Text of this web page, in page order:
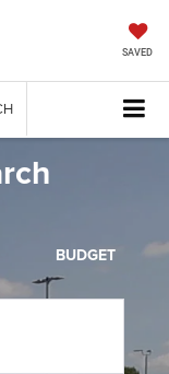
SAVED
BUDGET